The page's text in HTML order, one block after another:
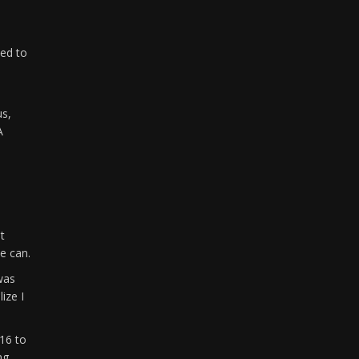
to
can.
I
to